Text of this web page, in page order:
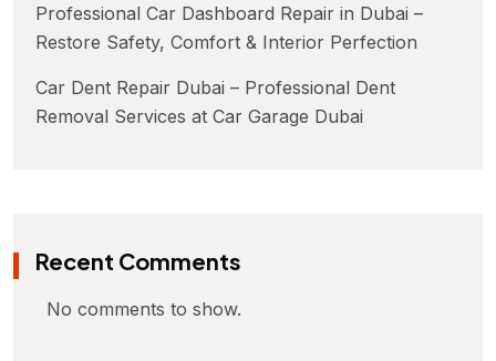
Professional Car Dashboard Repair in Dubai –
Restore Safety, Comfort & Interior Perfection
Car Dent Repair Dubai – Professional Dent
Removal Services at Car Garage Dubai
Recent Comments
No comments to show.